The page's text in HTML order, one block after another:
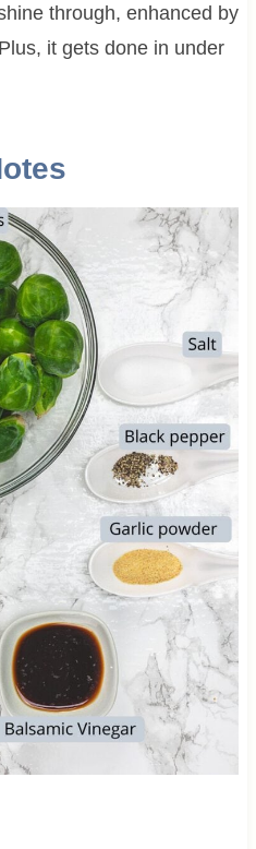
through, enhanced by
it gets done in under